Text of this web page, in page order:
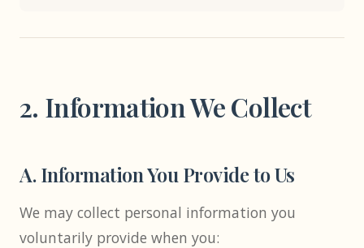
2. Information We Collect
A. Information You Provide to Us
We may collect personal information you
voluntarily provide when you: